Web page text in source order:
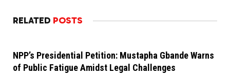
RELATED POSTS
NPP’s Presidential Petition: Mustapha Gbande Warns
of Public Fatigue Amidst Legal Challenges